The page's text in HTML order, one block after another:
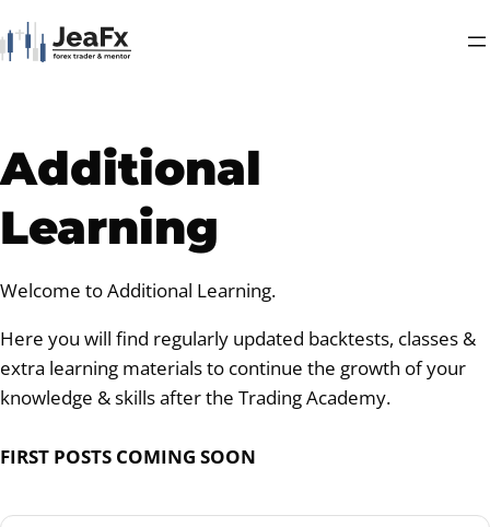
Additional
Learning
Welcome to Additional Learning.
Here you will find regularly updated backtests, classes &
extra learning materials to continue the growth of your
knowledge & skills after the Trading Academy.
FIRST POSTS COMING SOON